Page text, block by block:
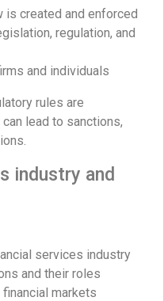
is created and enforced
regulation, and
and individuals
rules are
lead to sanctions,
industry and
services industry
and their roles
markets